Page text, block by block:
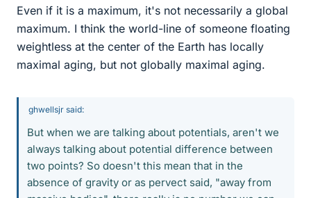
Even if it is a maximum, it's not necessarily a global
maximum. I think the world-line of someone floating
weightless at the center of the Earth has locally
maximal aging, but not globally maximal aging.
ghwellsjr said:
But when we are talking about potentials, aren't we
always talking about potential difference between
two points? So doesn't this mean that in the
absence of gravity or as pervect said, "away from